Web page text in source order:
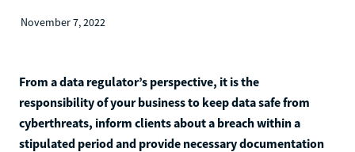
November 7, 2022
From a data regulator’s perspective, it is the
responsibility of your business to keep data safe from
cyberthreats, inform clients about a breach within a
stipulated period and provide necessary documentation